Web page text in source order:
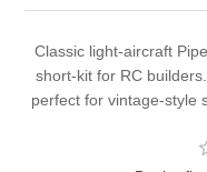
Classic light-aircraft
short-kit for RC
perfect for vintage-style